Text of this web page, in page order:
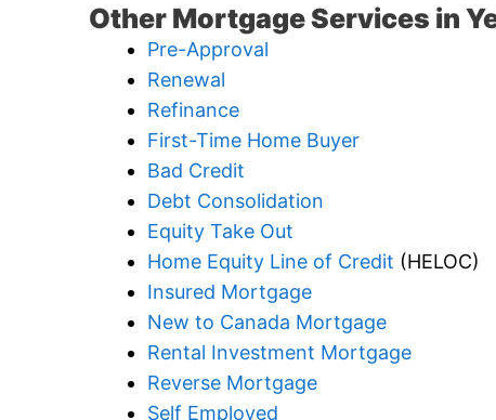
Other Mortgage Services in
Pre-Approval
Renewal
Refinance
First-Time Home Buyer
Bad Credit
Debt Consolidation
Equity Take Out
Home Equity Line of Credit (HELOC)
Insured Mortgage
New to Canada Mortgage
Rental Investment Mortgage
Reverse Mortgage
Self Employed